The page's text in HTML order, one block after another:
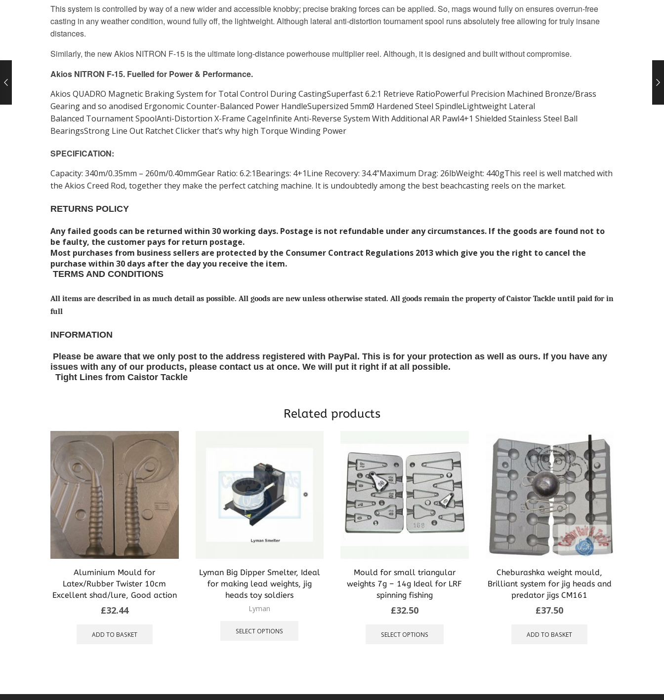
This system is controlled by way of a new wider and accessible knobby; precise braking forces can be applied. So, mags wound fully on ensures overrun-free
casting in any weather condition, wound fully off, the lightweight. Although lateral anti-distortion tournament spool runs absolutely free allowing for truly insane
distances.
Similarly, the new Akios NITRON F-15 is the ultimate long-distance powerhouse multiplier reel. Although, it is designed and built without compromise.
Akios NITRON F-15. Fuelled for Power & Performance.
Akios QUADRO Magnetic Braking System for Total Control During CastingSuperfast 6.2:1 Retrieve RatioPowerful Precision Machined Bronze/Brass
Gearing and so anodised Ergonomic Counter-Balanced Power HandleSupersized 5mmØ Hardened Steel SpindleLightweight Lateral
Balanced Tournament SpoolAnti-Distortion X-Frame CageInfinite Anti-Reverse System With Additional AR Pawl4+1 Shielded Stainless Steel Ball
BearingsStrong Line Out Ratchet Clicker that’s why high Torque Winding Power
SPECIFICATION:
Capacity: 340m/0.35mm – 260m/0.40mmGear Ratio: 6.2:1Bearings: 4+1Line Recovery: 34.4”Maximum Drag: 26lbWeight: 440gThis reel is well matched with
the Akios Creed Rod, together they make the perfect catching machine. It is undoubtedly among the best beachcasting reels on the market.
RETURNS POLICY
Any failed goods can be returned within 30 working days. Postage is not refundable under any circumstances. If the goods are found not to
be faulty, the customer pays for return postage.
Most purchases from business sellers are protected by the Consumer Contract Regulations 2013 which give you the right to cancel the
purchase within 30 days after the day you receive the item.
TERMS AND CONDITIONS
All items are described in as much detail as possible. All goods are new unless otherwise stated. All goods remain the property of Caistor Tackle until paid for in
full
INFORMATION
Please be aware that we only post to the address registered with PayPal. This is for your protection as well as ours. If you have any
issues with any of our products, please contact us at once. We will put it right if at all possible.
Tight Lines from Caistor Tackle
Related products
Aluminium Mould for
Latex/Rubber Twister 10cm
Excellent shad/lure, Good action
£32.44
ADD TO BASKET
Lyman Big Dipper Smelter, Ideal
for making lead weights, jig
heads toy soldiers
Lyman
SELECT OPTIONS
Mould for small triangular
weights 7g – 14g Ideal for LRF
spinning fishing
£32.50
SELECT OPTIONS
may
Cheburashka weight mould,
Brilliant system for jig heads and
predator jigs CM161
£37.50
ADD TO BASKET